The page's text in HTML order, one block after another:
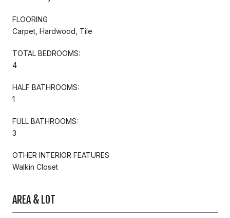
FLOORING
Carpet, Hardwood, Tile
TOTAL BEDROOMS:
4
HALF BATHROOMS:
1
FULL BATHROOMS:
3
OTHER INTERIOR FEATURES
Walkin Closet
AREA & LOT